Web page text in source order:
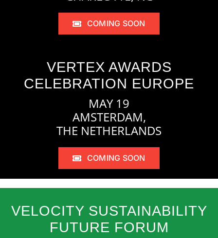
COMING SOON
VERTEX AWARDS
CELEBRATION EUROPE
MAY 19
AMSTERDAM,
THE NETHERLANDS
COMING SOON
VELOCITY SUSTAINABILITY
FUTURE FORUM